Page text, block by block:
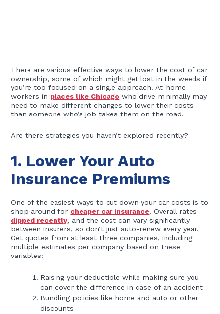
There are various effective ways to lower the cost of car
ownership, some of which might get lost in the weeds if
you’re too focused on a single approach. At-home
workers in places like Chicago who drive minimally may
need to make different changes to lower their costs
than someone who’s job takes them on the road.
Are there strategies you haven’t explored recently?
1. Lower Your Auto
Insurance Premiums
One of the easiest ways to cut down your car costs is to
shop around for cheaper car insurance. Overall rates
dipped recently, and the cost can vary significantly
between insurers, so don’t just auto-renew every year.
Get quotes from at least three companies, including
multiple estimates per company based on these
variables:
Raising your deductible while making sure you
can cover the difference in case of an accident
Bundling policies like home and auto or other
discounts